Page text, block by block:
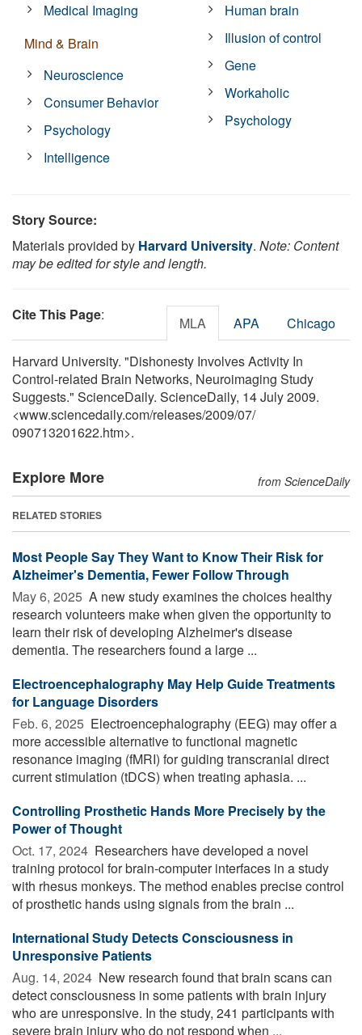
Medical Imaging
Mind & Brain
Neuroscience
Consumer Behavior
Psychology
Intelligence
Human brain
Illusion of control
Gene
Workaholic
Psychology
Story Source:
Materials provided by Harvard University. Note: Content
may be edited for style and length.
Cite This Page: MLA APA Chicago
Harvard University. "Dishonesty Involves Activity In
Control-related Brain Networks, Neuroimaging Study
Suggests." ScienceDaily. ScienceDaily, 14 July 2009.
<www.sciencedaily.com/releases/2009/07/
090713201622.htm>.
Explore More from ScienceDaily
RELATED STORIES
Most People Say They Want to Know Their Risk for
Alzheimer's Dementia, Fewer Follow Through
May 6, 2025  A new study examines the choices healthy
research volunteers make when given the opportunity to
learn their risk of developing Alzheimer's disease
dementia. The researchers found a large ...
Electroencephalography May Help Guide Treatments
for Language Disorders
Feb. 6, 2025  Electroencephalography (EEG) may offer a
more accessible alternative to functional magnetic
resonance imaging (fMRI) for guiding transcranial direct
current stimulation (tDCS) when treating aphasia. ...
Controlling Prosthetic Hands More Precisely by the
Power of Thought
Oct. 17, 2024  Researchers have developed a novel
training protocol for brain-computer interfaces in a study
with rhesus monkeys. The method enables precise control
of prosthetic hands using signals from the brain ...
International Study Detects Consciousness in
Unresponsive Patients
Aug. 14, 2024  New research found that brain scans can
detect consciousness in some patients with brain injury
who are unresponsive. In the study, 241 participants with
severe brain injury who do not respond when ...